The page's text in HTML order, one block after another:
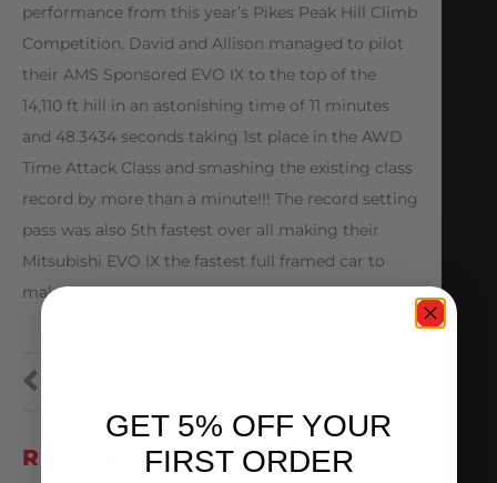
performance from this year’s Pikes Peak Hill Climb
Competition. David and Allison managed to pilot
their AMS Sponsored EVO IX to the top of the
14,110 ft hill in an astonishing time of 11 minutes
and 48.3434 seconds taking 1st place in the AWD
Time Attack Class and smashing the existing class
record by more than a minute!!! The record setting
pass was also 5th fastest over all making their
Mitsubishi EVO IX the fastest full framed car to
make it to the top!
RECENT VIDEOS
GET 5% OFF YOUR
FIRST ORDER